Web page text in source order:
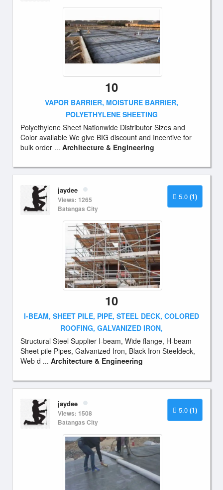
10
VAPOR BARRIER, MOISTURE BARRIER,
POLYETHYLENE SHEETING
Polyethylene Sheet Nationwide Distributor Sizes and
Color available We give BIG discount and Incentive for
bulk order ... Architecture & Engineering
5.0 (1)
jaydee
Views: 1265
Batangas City
10
I-BEAM, SHEET PILE, PIPE, STEEL DECK, COLORED
ROOFING, GALVANIZED IRON,
Structural Steel Supplier I-beam, Wide flange, H-beam
Sheet pile Pipes, Galvanized Iron, Black Iron Steeldeck,
Web d ... Architecture & Engineering
5.0 (1)
jaydee
Views: 1508
Batangas City